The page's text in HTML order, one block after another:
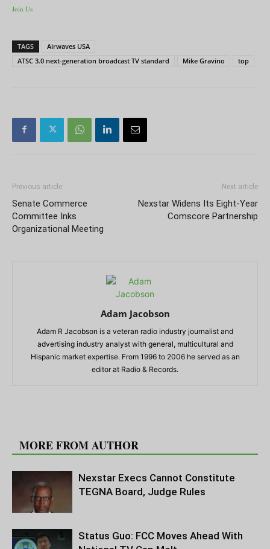
Join Us
TAGS
Airwaves USA
ATSC 3.0 next-generation broadcast TV standard
Mike Gravino top
Previous article
Senate Commerce
Committee Inks
Organizational Meeting
Next article
Nexstar Widens Its Eight-Year
Comscore Partnership
Adam Jacobson
Adam R Jacobson is a veteran radio industry journalist and
advertising industry analyst with general, multicultural and
Hispanic market expertise. From 1996 to 2006 he served as an
editor at Radio & Records.
MORE FROM AUTHOR
Nexstar Execs Cannot Constitute
TEGNA Board, Judge Rules
Status Guo: FCC Moves Ahead With